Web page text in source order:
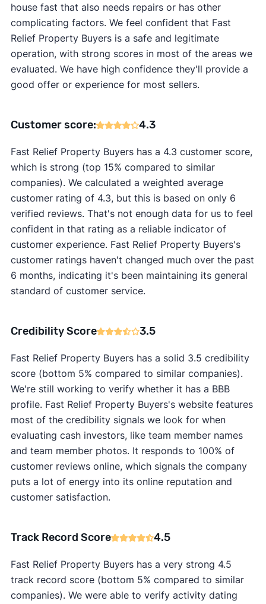
house fast that also needs repairs or has other
complicating factors. We feel confident that Fast
Relief Property Buyers is a safe and legitimate
operation, with strong scores in most of the areas we
evaluated. We have high confidence they'll provide a
good offer or experience for most sellers.
Customer score: 4.3
Fast Relief Property Buyers has a 4.3 customer score,
which is strong (top 15% compared to similar
companies). We calculated a weighted average
customer rating of 4.3, but this is based on only 6
verified reviews. That's not enough data for us to feel
confident in that rating as a reliable indicator of
customer experience. Fast Relief Property Buyers's
customer ratings haven't changed much over the past
6 months, indicating it's been maintaining its general
standard of customer service.
Credibility Score 3.5
Fast Relief Property Buyers has a solid 3.5 credibility
score (bottom 5% compared to similar companies).
We're still working to verify whether it has a BBB
profile. Fast Relief Property Buyers's website features
most of the credibility signals we look for when
evaluating cash investors, like team member names
and team member photos. It responds to 100% of
customer reviews online, which signals the company
puts a lot of energy into its online reputation and
customer satisfaction.
Track Record Score 4.5
Fast Relief Property Buyers has a very strong 4.5
track record score (bottom 5% compared to similar
companies). We were able to verify activity dating